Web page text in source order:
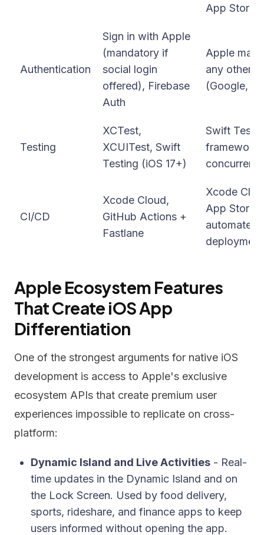
App Store
Authentication
Sign in with Apple
(mandatory if
social login
offered), Firebase
Auth
Apple
any other
(Google,
Testing
XCTest,
XCUITest, Swift
Testing (iOS 17+)
Swift
framework
CI/CD
Xcode Cloud,
GitHub Actions +
Fastlane
Xcode
App Store
automated
Apple Ecosystem Features
That Create iOS App
Differentiation
One of the strongest arguments for native iOS
development is access to Apple's exclusive
ecosystem APIs that create premium user
experiences impossible to replicate on cross-
platform:
Dynamic Island and Live Activities - Real-
time updates in the Dynamic Island and on
the Lock Screen. Used by food delivery,
sports, rideshare, and finance apps to keep
users informed without opening the app.